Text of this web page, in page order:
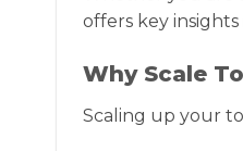
offers key
Why Scale
Scaling up your